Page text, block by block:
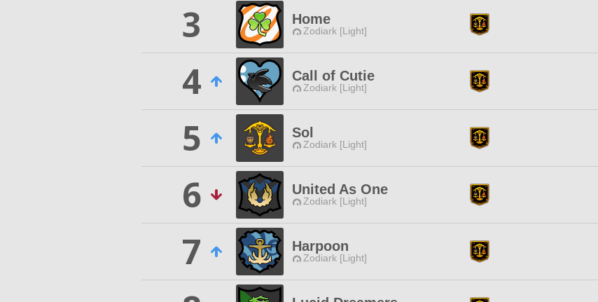
3
Home
Zodiark [Light]
4
Call of Cutie
Zodiark [Light]
5
Sol
Zodiark [Light]
6
United As One
Zodiark [Light]
7
Harpoon
Zodiark [Light]